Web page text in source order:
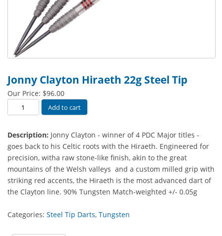
Jonny Clayton Hiraeth 22g Steel Tip
Our Price: $96.00
Jonny
Clayton
22g
Steel
Tip
quantity
Add to cart
Description: Jonny Clayton - winner of 4 PDC Major titles -
goes back to his Celtic roots with the Hiraeth. Engineered for
precision, witha raw stone-like finish, akin to the great
mountains of the Welsh valleys and a custom milled grip with
striking red accents, the Hiraeth is the most advanced dart of
the Clayton line. 90% Tungsten Match-weighted +/- 0.05g
Categories: Steel Tip Darts, Tungsten